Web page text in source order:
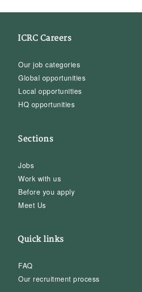
ICRC Careers
Our job categories
Global opportunities
Local opportunities
HQ opportunities
Sections
Jobs
Work with us
Before you apply
Meet Us
Quick links
FAQ
Our recruitment process